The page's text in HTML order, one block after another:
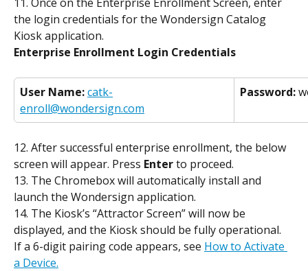
11. Once on the Enterprise Enrollment Screen, enter
the login credentials for the Wondersign Catalog
Kiosk application.
Enterprise Enrollment Login Credentials
User Name:catk-
enroll@wondersign.com
Password:
12. After successful enterprise enrollment, the below
screen will appear. Press Enter to proceed.
13. The Chromebox will automatically install and
launch the Wondersign application.
14. The Kiosk’s “Attractor Screen” will now be
displayed, and the Kiosk should be fully operational.
If a 6-digit pairing code appears, see How to Activate
a Device.